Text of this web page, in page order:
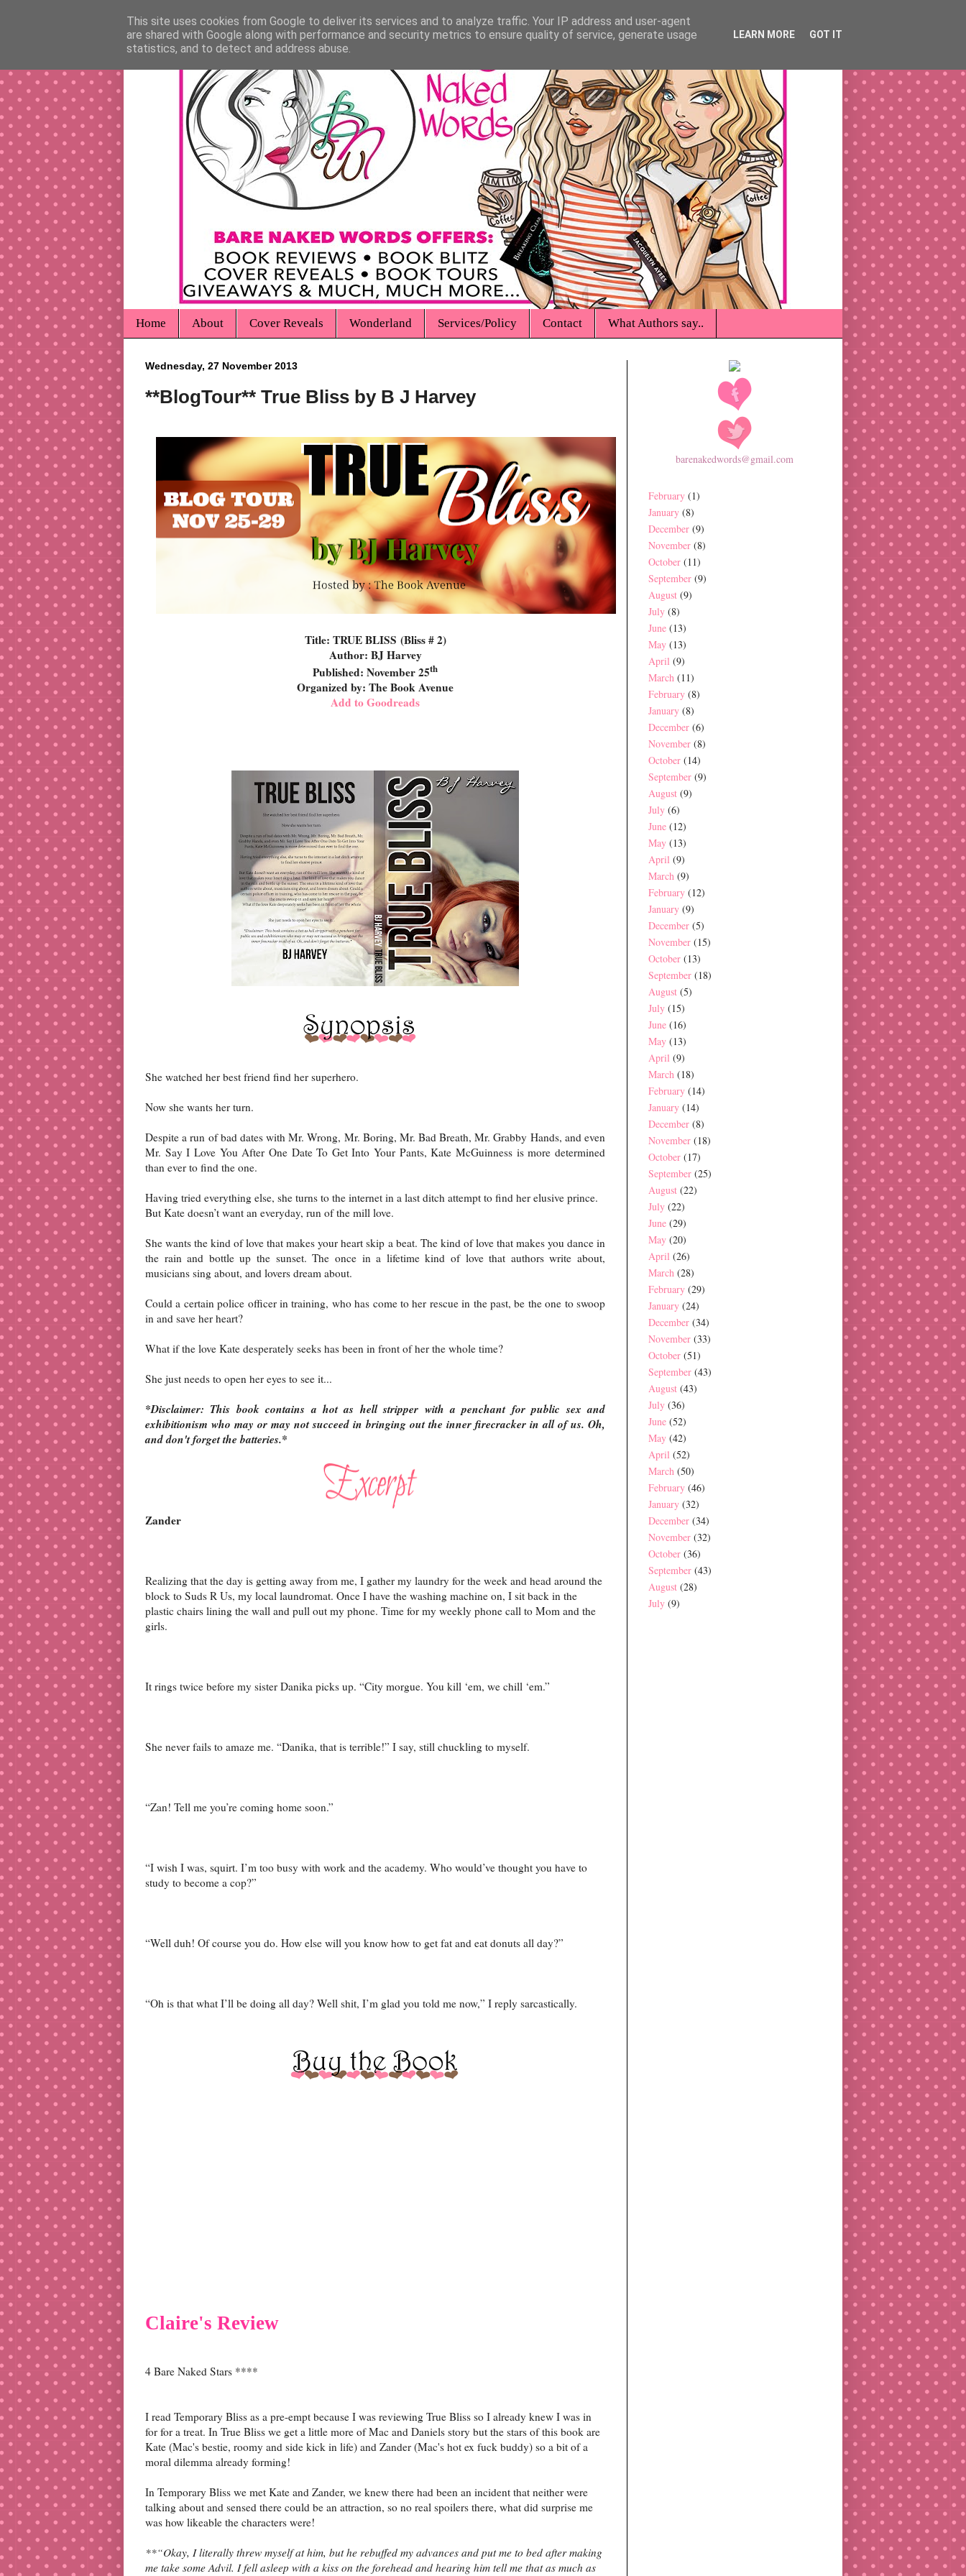
Home About Cover Reveals Wonderland Services/Policy Contact What Authors say..
Wednesday, 27 November 2013
**BlogTour** True Bliss by B J Harvey
Title: TRUE BLISS (Bliss # 2)
Author: BJ Harvey
Published: November 25th
Organized by: The Book Avenue
Add to Goodreads
She watched her best friend find her superhero.
Now she wants her turn.
Despite a run of bad dates with Mr. Wrong, Mr. Boring, Mr. Bad Breath, Mr. Grabby Hands, and even
Mr. Say I Love You After One Date To Get Into Your Pants, Kate McGuinness is more determined
than ever to find the one.
Having tried everything else, she turns to the internet in a last ditch attempt to find her elusive prince.
But Kate doesn’t want an everyday, run of the mill love.
She wants the kind of love that makes your heart skip a beat. The kind of love that makes you dance in
the rain and bottle up the sunset. The once in a lifetime kind of love that authors write about,
musicians sing about, and lovers dream about.
Could a certain police officer in training, who has come to her rescue in the past, be the one to swoop
in and save her heart?
What if the love Kate desperately seeks has been in front of her the whole time?
She just needs to open her eyes to see it...
*Disclaimer: This book contains a hot as hell stripper with a penchant for public sex and
exhibitionism who may or may not succeed in bringing out the inner firecracker in all of us. Oh,
and don't forget the batteries.*
Zander
Realizing that the day is getting away from me, I gather my laundry for the week and head around the
block to Suds R Us, my local laundromat. Once I have the washing machine on, I sit back in the
plastic chairs lining the wall and pull out my phone. Time for my weekly phone call to Mom and the
girls.
It rings twice before my sister Danika picks up. “City morgue. You kill ‘em, we chill ‘em.”
She never fails to amaze me. “Danika, that is terrible!” I say, still chuckling to myself.
“Zan! Tell me you’re coming home soon.”
“I wish I was, squirt. I’m too busy with work and the academy. Who would’ve thought you have to
study to become a cop?”
“Well duh! Of course you do. How else will you know how to get fat and eat donuts all day?”
“Oh is that what I’ll be doing all day? Well shit, I’m glad you told me now,” I reply sarcastically.
Claire's Review
4 Bare Naked Stars ****
I read Temporary Bliss as a pre-empt because I was reviewing True Bliss so I already knew I was in
for for a treat. In True Bliss we get a little more of Mac and Daniels story but the stars of this book are
Kate (Mac's bestie, roomy and side kick in life) and Zander (Mac's hot ex fuck buddy) so a bit of a
moral dilemma already forming!
In Temporary Bliss we met Kate and Zander, we knew there had been an incident that neither were
talking about and sensed there could be an attraction, so no real spoilers there, what did surprise me
was how likeable the characters were!
**“Okay, I literally threw myself at him, but he rebuffed my advances and put me to bed after making
me take some Advil. I fell asleep with a kiss on the forehead and hearing him tell me that as much as
barenakedwords@gmail.com
February (1)
January (8)
December (9)
November (8)
October (11)
September (9)
August (9)
July (8)
June (13)
May (13)
April (9)
March (11)
February (8)
January (8)
December (6)
November (8)
October (14)
September (9)
August (9)
July (6)
June (12)
May (13)
April (9)
March (9)
February (12)
January (9)
December (5)
November (15)
October (13)
September (18)
August (5)
July (15)
June (16)
May (13)
April (9)
March (18)
February (14)
January (14)
December (8)
November (18)
October (17)
September (25)
August (22)
July (22)
June (29)
May (20)
April (26)
March (28)
February (29)
January (24)
December (34)
November (33)
October (51)
September (43)
August (43)
July (36)
June (52)
May (42)
April (52)
March (50)
February (46)
January (32)
December (34)
November (32)
October (36)
September (43)
August (28)
July (9)
This site uses cookies from Google to deliver its services and to analyze traffic. Your IP address and user-agent
are shared with Google along with performance and security metrics to ensure quality of service, generate usage
statistics, and to detect and address abuse.
LEARN MORE GOT IT